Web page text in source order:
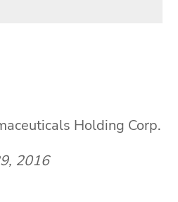
Holding Corp.
2016